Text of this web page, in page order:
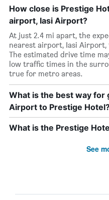
How close is Prestige
airport, Iasi Airport?
At just 2.4 mi apart, the
nearest airport, Iasi Airport,
The estimated drive time
low traffic times in the
true for metro areas.
What is the best way for
Airport to Prestige
What is the Prestige
See